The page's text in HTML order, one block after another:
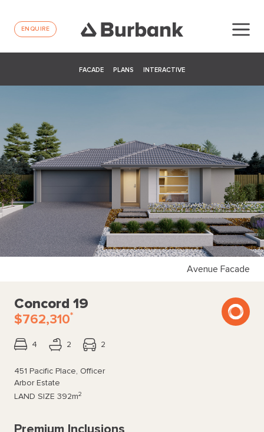
ENQUIRE
FACADE PLANS INTERACTIVE
Avenue Facade
Concord 19
$762,310*
4 2 2
451 Pacific Place, Officer
Arbor Estate
LAND SIZE 392m2